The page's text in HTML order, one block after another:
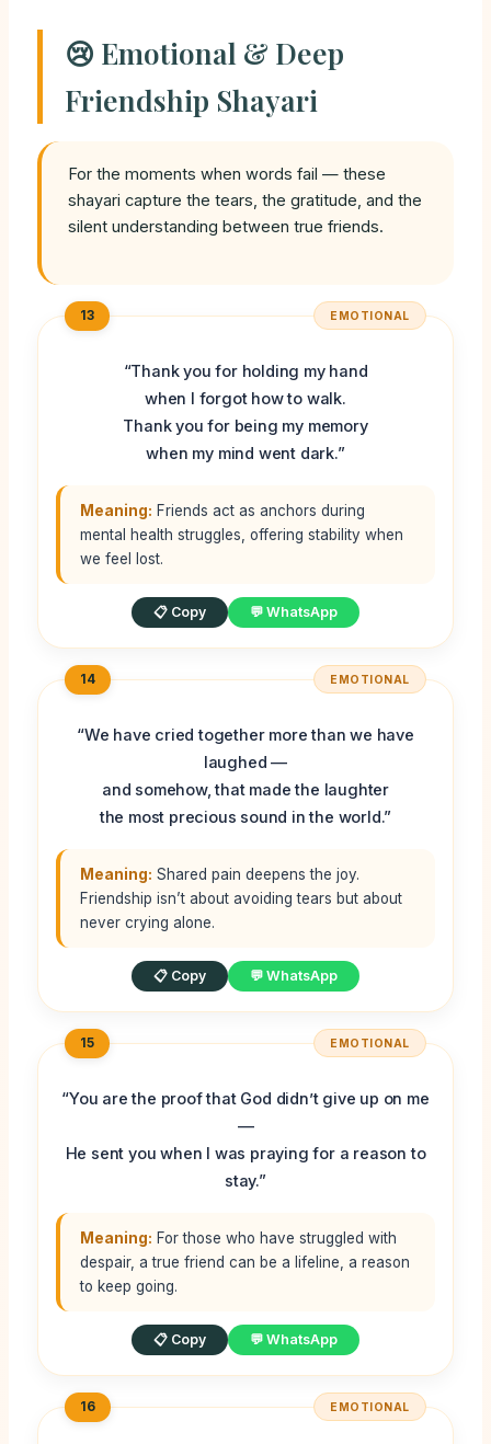
😢 Emotional & Deep
Friendship Shayari
For the moments when words fail — these
shayari capture the tears, the gratitude, and the
silent understanding between true friends.
13 EMOTIONAL
“Thank you for holding my hand
when I forgot how to walk.
Thank you for being my memory
when my mind went dark.”
Meaning: Friends act as anchors during
mental health struggles, offering stability when
we feel lost.
📋 Copy 💬 WhatsApp
14 EMOTIONAL
“We have cried together more than we have
laughed —
and somehow, that made the laughter
the most precious sound in the world.”
Meaning: Shared pain deepens the joy.
Friendship isn’t about avoiding tears but about
never crying alone.
📋 Copy 💬 WhatsApp
15 EMOTIONAL
“You are the proof that God didn’t give up on me
—
He sent you when I was praying for a reason to
stay.”
Meaning: For those who have struggled with
despair, a true friend can be a lifeline, a reason
to keep going.
📋 Copy 💬 WhatsApp
16 EMOTIONAL